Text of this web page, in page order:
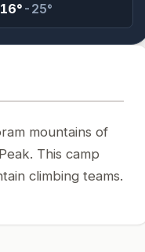
-25°
mountains of
This camp
climbing teams.